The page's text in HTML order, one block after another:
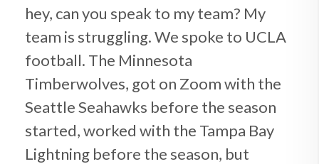
hey, can you speak to my team? My
team is struggling. We spoke to UCLA
football. The Minnesota
Timberwolves, got on Zoom with the
Seattle Seahawks before the season
started, worked with the Tampa Bay
Lightning before the season, but